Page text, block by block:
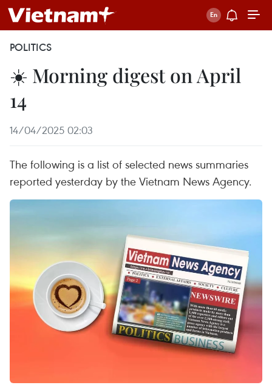
POLITICS
☀️ Morning digest on April
14
14/04/2025 02:03
The following is a list of selected news summaries
reported yesterday by the Vietnam News Agency.